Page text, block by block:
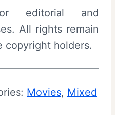
editorial and
All rights remain
copyright holders.
Movies, Mixed